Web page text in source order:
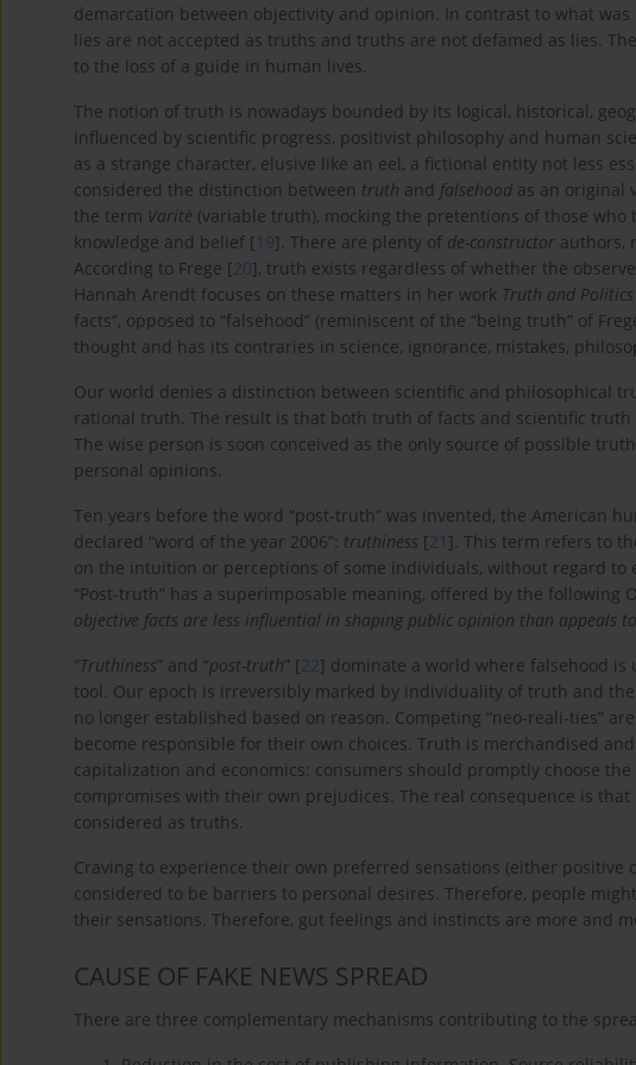
demarcation between objectivity and opinion. In contrast to what
lies are not accepted as truths and truths are not defamed as lies.
to the loss of a guide in human lives.
The notion of truth is nowadays bounded by its logical, historical,
influenced by scientific progress, positivist philosophy and human
as a strange character, elusive like an eel, a fictional entity not less
considered the distinction between truth and falsehood as an original
the term Varitè (variable truth), mocking the pretentions of those
knowledge and belief [19]. There are plenty of de-constructor authors,
According to Frege [20], truth exists regardless of whether the
Hannah Arendt focuses on these matters in her work Truth and Politics
facts”, opposed to “falsehood” (reminiscent of the “being truth” of
thought and has its contraries in science, ignorance, mistakes,
Our world denies a distinction between scientific and philosophical
rational truth. The result is that both truth of facts and scientific
The wise person is soon conceived as the only source of possible
personal opinions.
Ten years before the word “post-truth” was invented, the American
declared “word of the year 2006”: truthiness [21 ]. This term refers to
on the intuition or perceptions of some individuals, without regard to
“Post-truth” has a superimposable meaning, offered by the following
objective facts are less influential in shaping public opinion than appeals
“Truthiness” and “post-truth” [22] dominate a world where falsehood is
tool. Our epoch is irreversibly marked by individuality of truth and
no longer established based on reason. Competing “neo-reali-ties”
become responsible for their own choices. Truth is merchandised
capitalization and economics: consumers should promptly choose
compromises with their own prejudices. The real consequence is
considered as truths.
Craving to experience their own preferred sensations (either
considered to be barriers to personal desires. Therefore, people
their sensations. Therefore, gut feelings and instincts are more and
CAUSE OF FAKE NEWS SPREAD
There are three complementary mechanisms contributing to the